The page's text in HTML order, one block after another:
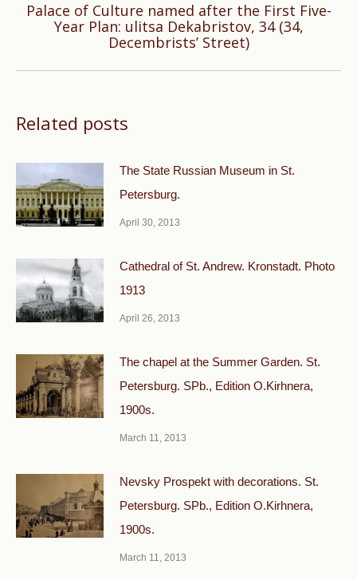
Next
post:
Palace of Culture named after the First Five-
Year Plan: ulitsa Dekabristov, 34 (34,
Decembrists’ Street)
Related posts
The State Russian Museum in St.
Petersburg.
April 30, 2013
Cathedral of St. Andrew. Kronstadt. Photo
1913
April 26, 2013
The chapel at the Summer Garden. St.
Petersburg. SPb., Edition O.Kirhnera,
1900s.
March 11, 2013
Nevsky Prospekt with decorations. St.
Petersburg. SPb., Edition O.Kirhnera,
1900s.
March 11, 2013